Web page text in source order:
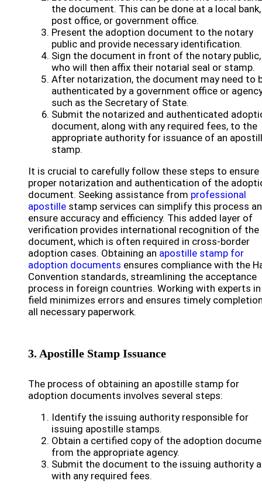
the document. This can be done at a local bank,
post office, or government office.
Present the adoption document to the notary
public and provide necessary identification.
Sign the document in front of the notary public,
who will then affix their notarial seal or stamp.
After notarization, the document may need to
authenticated by a government office or
such as the Secretary of State.
Submit the notarized and authenticated
document, along with any required fees, to the
appropriate authority for issuance of an
stamp.
It is crucial to carefully follow these steps to ensure
proper notarization and authentication of the
document. Seeking assistance from professional
apostille stamp services can simplify this process
ensure accuracy and efficiency. This added layer of
verification provides international recognition of the
document, which is often required in cross-border
adoption cases. Obtaining an apostille stamp for
adoption documents ensures compliance with the
Convention standards, streamlining the acceptance
process in foreign countries. Working with experts
field minimizes errors and ensures timely
all necessary paperwork.
3. Apostille Stamp Issuance
The process of obtaining an apostille stamp for
adoption documents involves several steps:
Identify the issuing authority responsible for
issuing apostille stamps.
Obtain a certified copy of the adoption
from the appropriate agency.
Submit the document to the issuing authority
with any required fees.